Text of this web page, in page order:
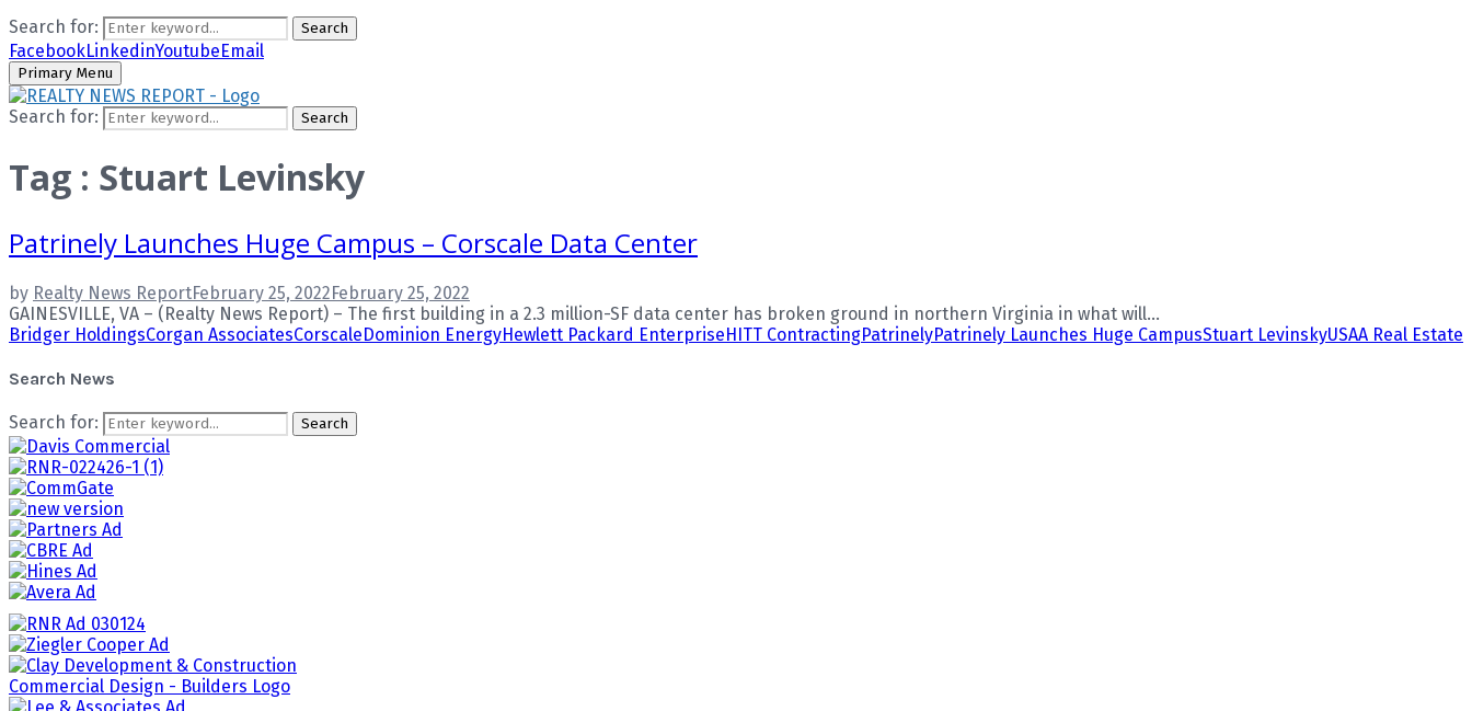
Search for:
Search
FacebookLinkedinYoutubeEmail
Primary Menu
Search for: Search
Tag : Stuart Levinsky
Patrinely Launches Huge Campus – Corscale Data Center
by Realty News ReportFebruary 25, 2022February 25, 2022
GAINESVILLE, VA – (Realty News Report) – The first building in a 2.3 million-SF data center has broken ground in northern Virginia in what will...
Bridger HoldingsCorgan AssociatesCorscaleDominion EnergyHewlett Packard EnterpriseHITT ContractingPatrinelyPatrinely Launches Huge CampusStuart LevinskyUSAA Real Estate
Search News
Search for: Search